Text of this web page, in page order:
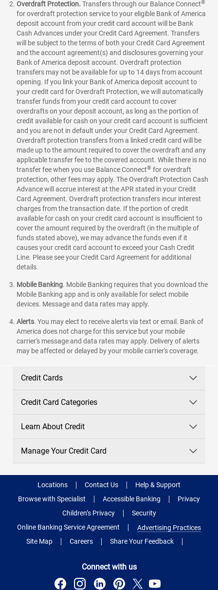
Overdraft Protection. Transfers through our Balance Connect®
for overdraft protection service to your eligible Bank of America
deposit account from your credit card account will be Bank
Cash Advances under your Credit Card Agreement. Transfers
will be subject to the terms of both your Credit Card Agreement
and the account agreement(s) and disclosures governing your
Bank of America deposit account. Overdraft protection
transfers may not be available for up to 14 days from account
opening. If you link your Bank of America deposit account to
your credit card for Overdraft Protection, we will automatically
transfer funds from your credit card account to cover
overdrafts on your deposit account, as long as the portion of
credit available for cash on your credit card account is sufficient
and you are not in default under your Credit Card Agreement.
Overdraft protection transfers from a linked credit card will be
made up to the amount required to cover the overdraft and any
applicable transfer fee to the covered account. While there is no
transfer fee when you use Balance Connect® for overdraft
protection, other fees may apply. The Overdraft Protection Cash
Advance will accrue interest at the APR stated in your Credit
Card Agreement. Overdraft protection transfers incur interest
charges from the transaction date. If the portion of credit
available for cash on your credit card account is insufficient to
cover the amount required by the overdraft (in the multiple of
funds stated above), we may advance the funds even if it
causes your credit card account to exceed your Cash Credit
Line. Please see your Credit Card Agreement for additional
details.
Mobile Banking. Mobile Banking requires that you download the
Mobile Banking app and is only available for select mobile
devices. Message and data rates may apply.
Alerts. You may elect to receive alerts via text or email. Bank of
America does not charge for this service but your mobile
carrier's message and data rates may apply. Delivery of alerts
may be affected or delayed by your mobile carrier's coverage.
Credit Cards
Credit Card Categories
Learn About Credit
Manage Your Credit Card
Locations Contact Us
Help & Support
Browse with Specialist
Accessible Banking
Privacy
Children’s Privacy
Security
Online Banking Service Agreement
Advertising Practices
Site Map
Careers Share Your Feedback
Connect with us